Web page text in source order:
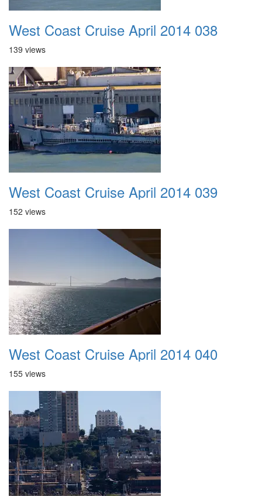
West Coast Cruise April 2014 038
139 views
West Coast Cruise April 2014 039
152 views
West Coast Cruise April 2014 040
155 views